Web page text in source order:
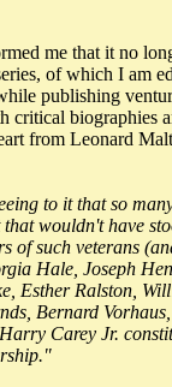
me that it no
of which I am
publishing
critical biographies
from Leonard
to it that so
wouldn't have
of such veterans
Hale, Joseph
Esther Ralston,
Bernard
Carey Jr.